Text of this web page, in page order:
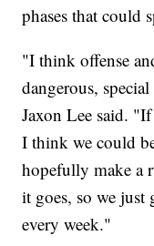
phases that could
"I think offense
dangerous,
Jaxon Lee said.
I think we could
hopefully make a
it goes, so we just
every week."